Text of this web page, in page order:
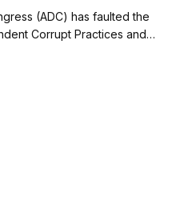
(ADC) has faulted the
Corrupt Practices and…